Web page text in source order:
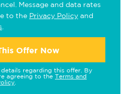
Message and data rates
to the Privacy Policy and
Offer Now
regarding this offer. By
agreeing to the Terms and